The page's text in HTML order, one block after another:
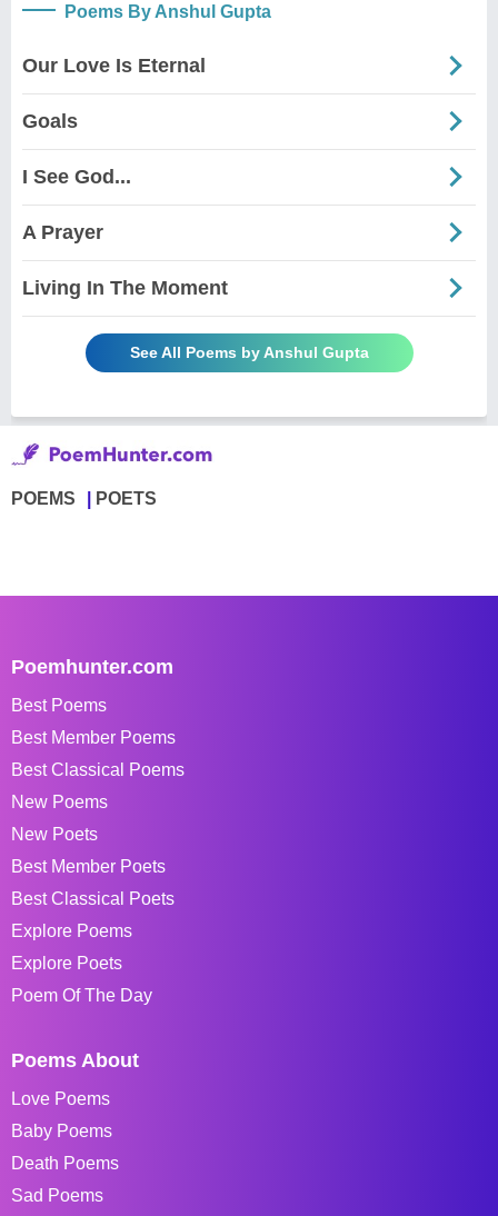
Poems By Anshul Gupta
Our Love Is Eternal
Goals
I See God...
A Prayer
Living In The Moment
See All Poems by Anshul Gupta
POEMS POETS
Poemhunter.com
Best Poems
Best Member Poems
Best Classical Poems
New Poems
New Poets
Best Member Poets
Best Classical Poets
Explore Poems
Explore Poets
Poem Of The Day
Poems About
Love Poems
Baby Poems
Death Poems
Sad Poems